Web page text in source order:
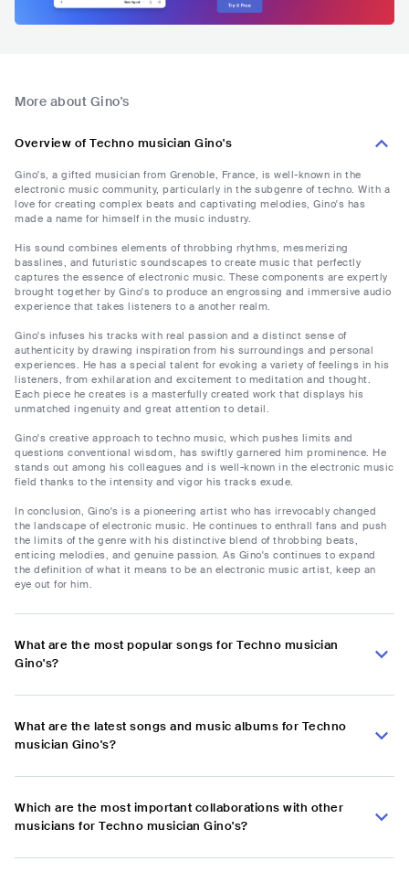
More about Gino's
Overview of Techno musician Gino's
Gino's, a gifted musician from Grenoble, France, is well-known in the
electronic music community, particularly in the subgenre of techno. With a
love for creating complex beats and captivating melodies, Gino's has
made a name for himself in the music industry.
His sound combines elements of throbbing rhythms, mesmerizing
basslines, and futuristic soundscapes to create music that perfectly
captures the essence of electronic music. These components are expertly
brought together by Gino's to produce an engrossing and immersive audio
experience that takes listeners to a another realm.
Gino's infuses his tracks with real passion and a distinct sense of
authenticity by drawing inspiration from his surroundings and personal
experiences. He has a special talent for evoking a variety of feelings in his
listeners, from exhilaration and excitement to meditation and thought.
Each piece he creates is a masterfully created work that displays his
unmatched ingenuity and great attention to detail.
Gino's creative approach to techno music, which pushes limits and
questions conventional wisdom, has swiftly garnered him prominence. He
stands out among his colleagues and is well-known in the electronic music
field thanks to the intensity and vigor his tracks exude.
In conclusion, Gino's is a pioneering artist who has irrevocably changed
the landscape of electronic music. He continues to enthrall fans and push
the limits of the genre with his distinctive blend of throbbing beats,
enticing melodies, and genuine passion. As Gino's continues to expand
the definition of what it means to be an electronic music artist, keep an
eye out for him.
What are the most popular songs for Techno musician
Gino's?
What are the latest songs and music albums for Techno
musician Gino's?
Which are the most important collaborations with other
musicians for Techno musician Gino's?